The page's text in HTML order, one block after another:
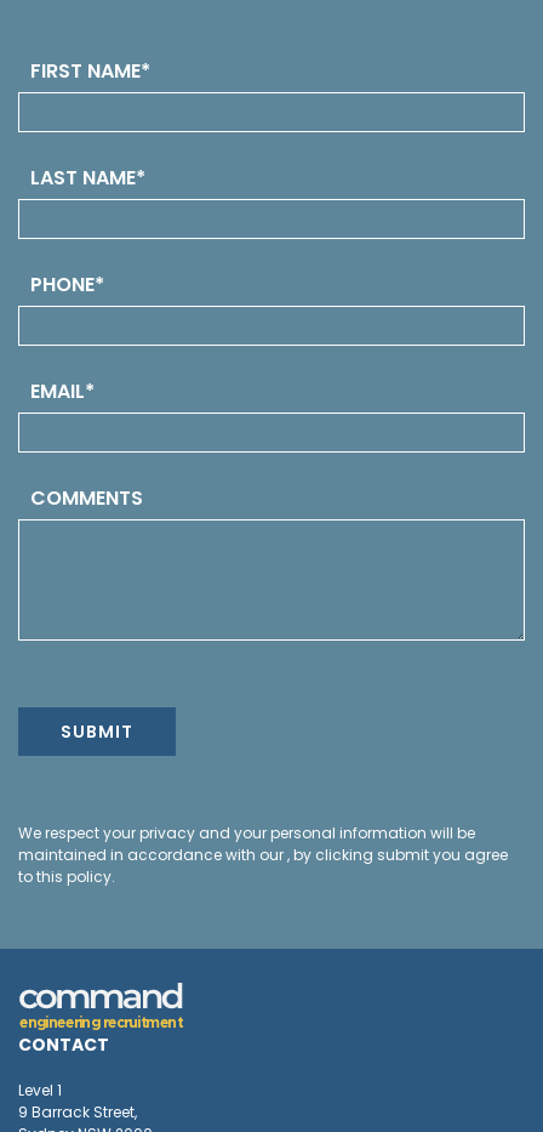
FIRST NAME*
LAST NAME*
PHONE*
EMAIL*
COMMENTS
We respect your privacy and your personal information will be
maintained in accordance with our , by clicking submit you agree
to this policy.
engineeringrecruitment
CONTACT
Level 1
9 Barrack Street,